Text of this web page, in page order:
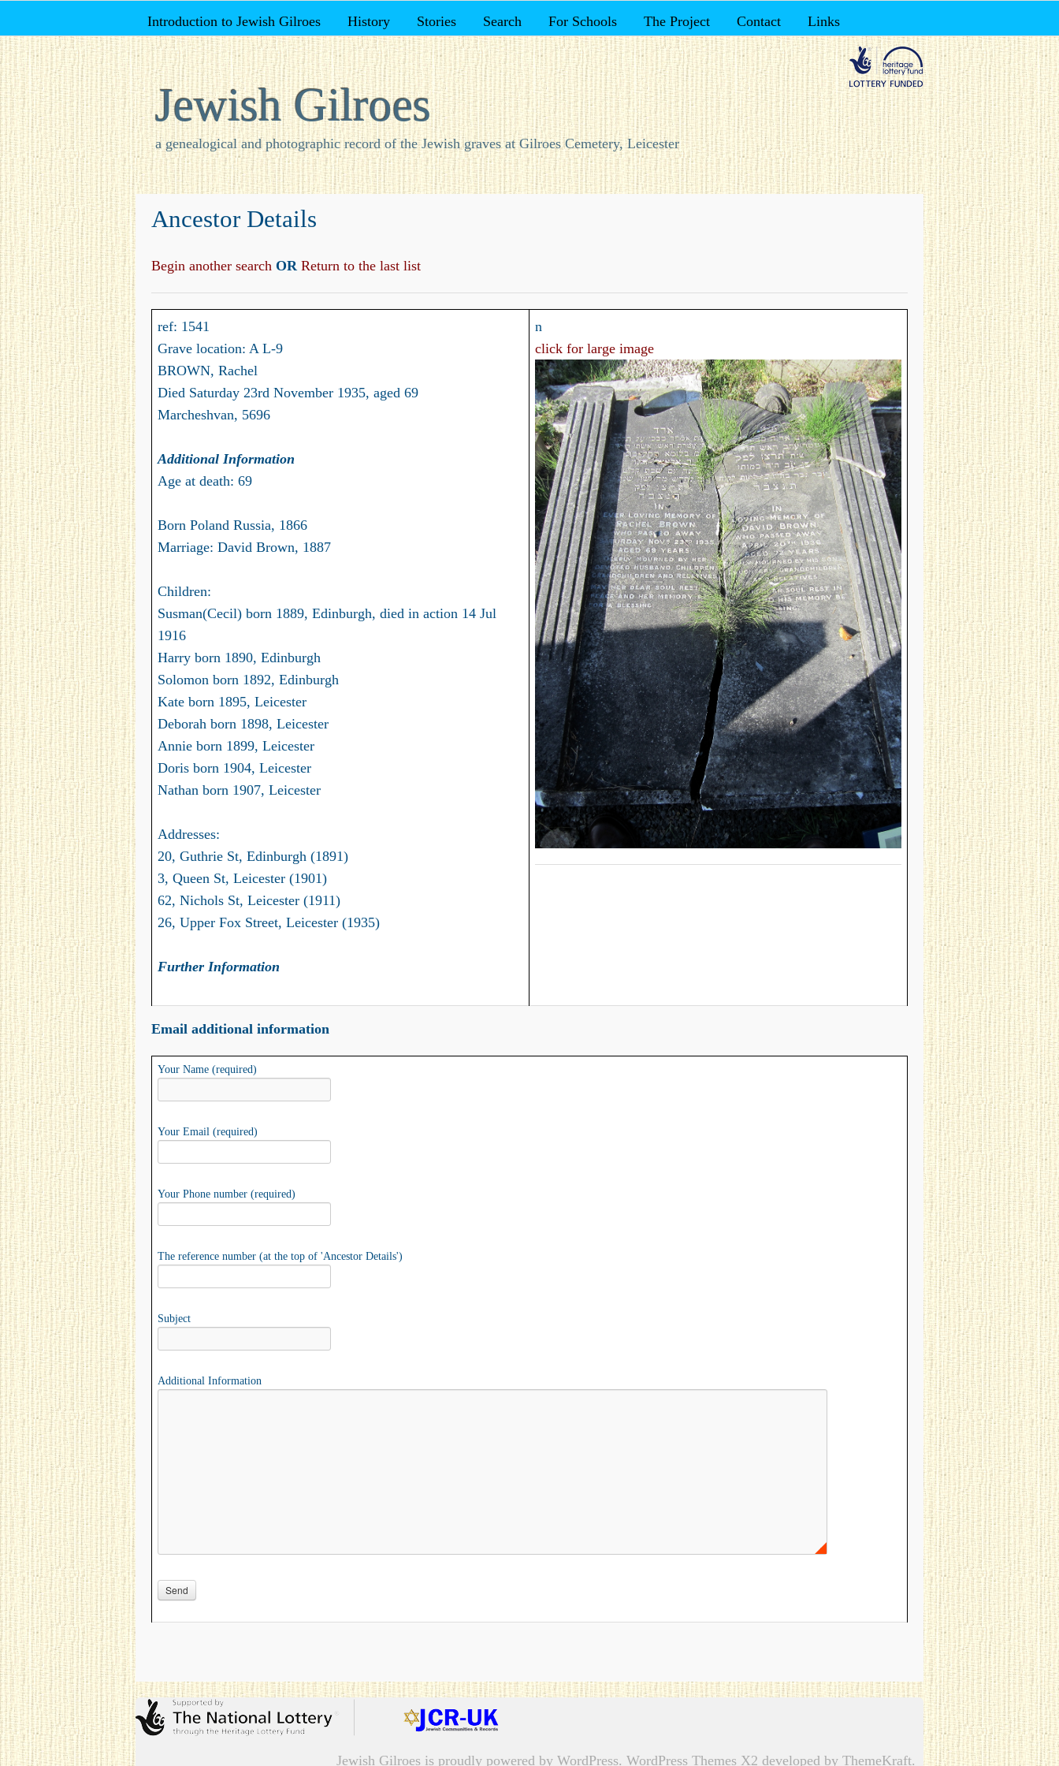
Introduction to Jewish Gilroes History Stories Search For Schools The Project Contact Links
Jewish Gilroes
a genealogical and photographic record of the Jewish graves at Gilroes Cemetery, Leicester
Ancestor Details
Begin another search ORReturn to the last list
ref: 1541
Grave location: A L-9
BROWN, Rachel
Died Saturday 23rd November 1935, aged 69
Marcheshvan, 5696
Additional Information
Age at death: 69
Born Poland Russia, 1866
Marriage: David Brown, 1887
Children:
Susman(Cecil) born 1889, Edinburgh, died in action 14 Jul
1916
Harry born 1890, Edinburgh
Solomon born 1892, Edinburgh
Kate born 1895, Leicester
Deborah born 1898, Leicester
Annie born 1899, Leicester
Doris born 1904, Leicester
Nathan born 1907, Leicester
Addresses:
20, Guthrie St, Edinburgh (1891)
3, Queen St, Leicester (1901)
62, Nichols St, Leicester (1911)
26, Upper Fox Street, Leicester (1935)
Further Information
n
click for large image
Email additional information
Your Name (required)
Your Email (required)
Your Phone number (required)
The reference number (at the top of 'Ancestor Details')
Subject
Additional Information
Please leave this field empty.
Jewish Gilroes is proudly powered by WordPress. WordPress Themes X2 developed by ThemeKraft.